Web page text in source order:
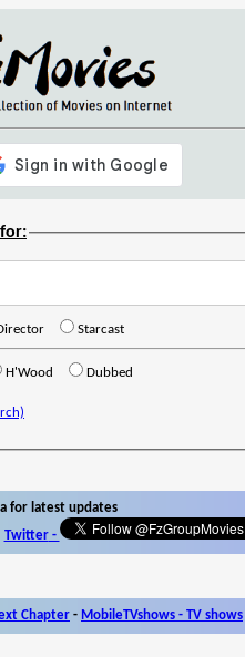
Starcast
H'Wood Dubbed
for latest updates
Twitter-
Chapter - MobileTVshows - TV shows